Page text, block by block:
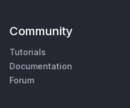
Community
Tutorials
Documentation
Forum